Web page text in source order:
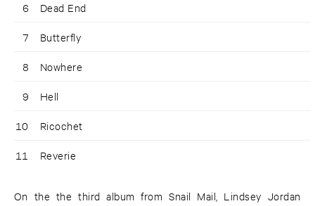
6 Dead End
7 Butterfly
8 Nowhere
9 Hell
10 Ricochet
11 Reverie
On the the third album from Snail Mail, Lindsey Jordan